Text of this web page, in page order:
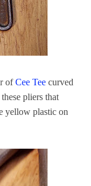
ofCee Tee curved
pliers that
yellow plastic on